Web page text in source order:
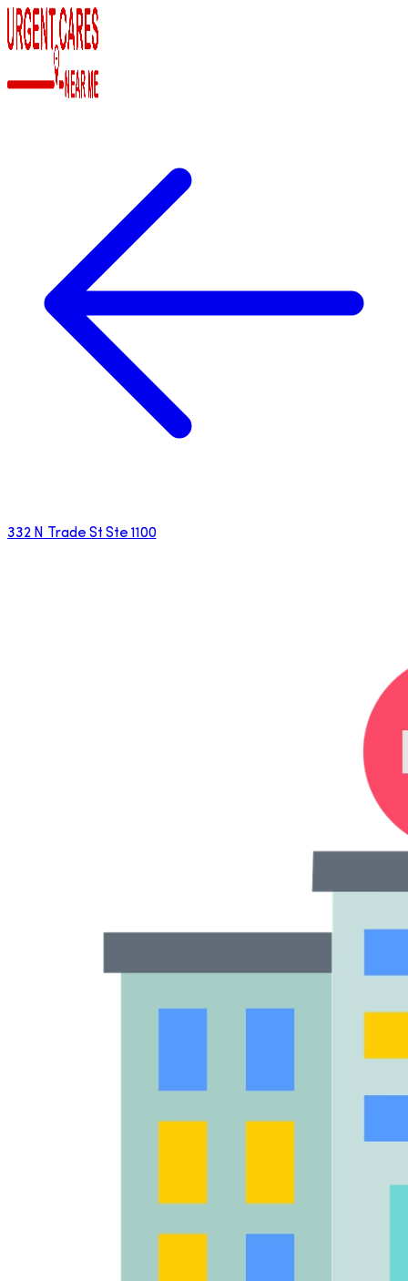
332 N Trade St Ste 1100